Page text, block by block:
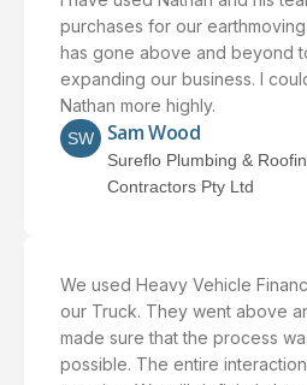
purchases for our
has gone above and beyond
expanding our business. I
Nathan more highly.
SW Sam Wood
Sureflo Plumbing &
Contractors Pty Ltd
We used Heavy Vehicle
our Truck. They went above
made sure that the process
possible. The entire